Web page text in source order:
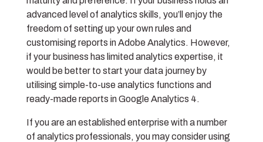
advanced level of analytics skills, you’ll enjoy the
freedom of setting up your own rules and
customising reports in Adobe Analytics. However,
if your business has limited analytics expertise, it
would be better to start your data journey by
utilising simple-to-use analytics functions and
ready-made reports in Google Analytics 4.
If you are an established enterprise with a number
of analytics professionals, you may consider using